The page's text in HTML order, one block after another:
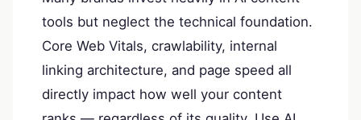
tools but neglect the technical foundation.
Core Web Vitals, crawlability, internal
linking architecture, and page speed all
directly impact how well your content